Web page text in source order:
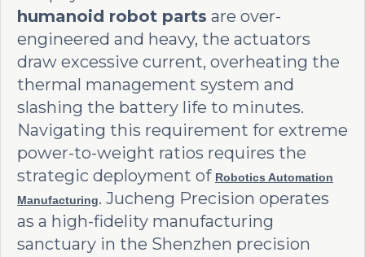
humanoid robot parts are over-
engineered and heavy, the actuators
draw excessive current, overheating the
thermal management system and
slashing the battery life to minutes.
Navigating this requirement for extreme
power-to-weight ratios requires the
strategic deployment of Robotics Automation
Manufacturing. Jucheng Precision operates
as a high-fidelity manufacturing
sanctuary in the Shenzhen precision